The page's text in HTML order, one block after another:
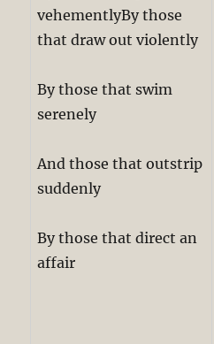
vehementlyBy those
that draw out violently
By those that swim
serenely
And those that outstrip
suddenly
By those that direct an
affair